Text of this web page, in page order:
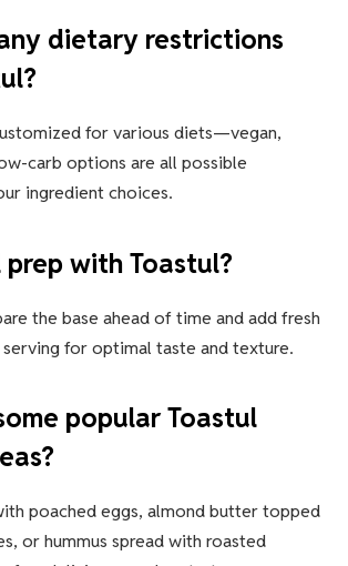
dietary restrictions
for various diets—vegan,
carb options are all possible
ingredient choices.
prep with Toastul?
the base ahead of time and add fresh
for optimal taste and texture.
popular Toastul
poached eggs, almond butter topped
or hummus spread with roasted